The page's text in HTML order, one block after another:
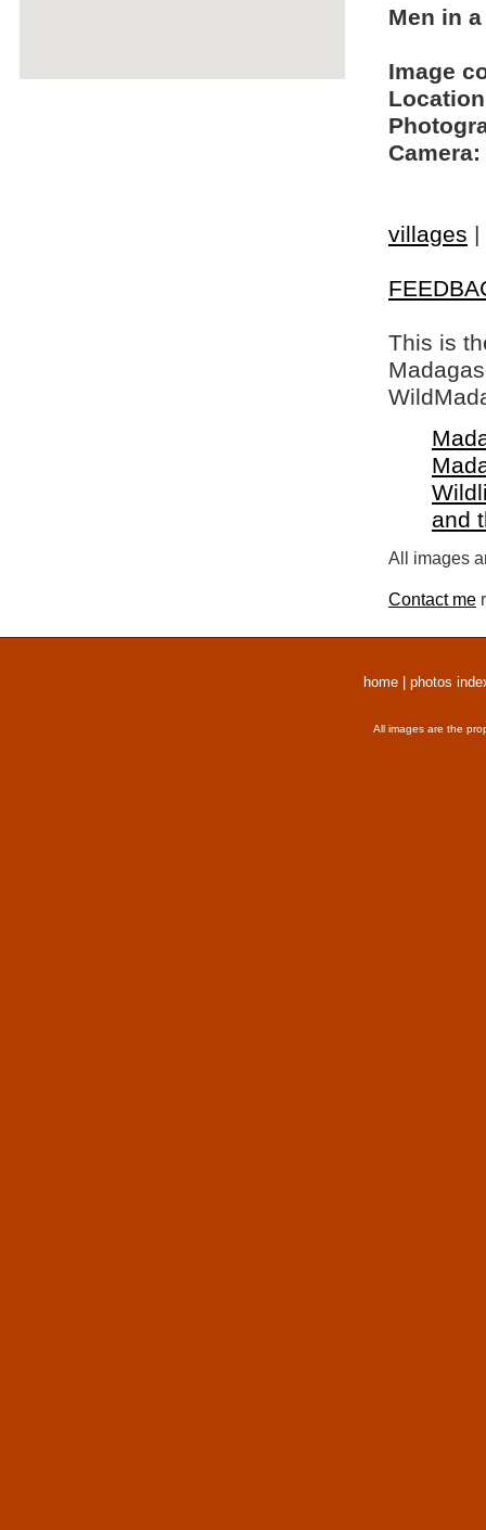
Men in
Image
Camera:
villages |
This is
and
All images
Contact me
home photos
All images are the